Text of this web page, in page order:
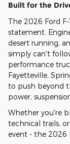
Built for the
The 2026 Ford
statement.
desert running,
simply can't
performance
Fayetteville,
to push beyond
power,
Whether you're
technical trails,
event - the 2026